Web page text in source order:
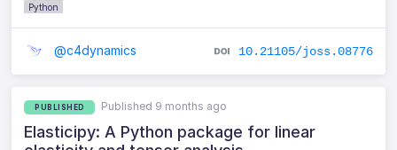
Python
@c4dynamics 10.21105/joss.08776
PUBLISHED Published 9 months ago
Elasticipy: A Python package for linear